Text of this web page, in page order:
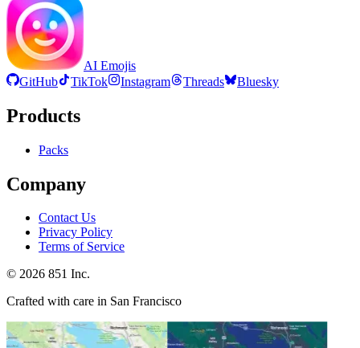
AI Emojis
GitHub
TikTok Instagram Threads Bluesky
Products
Packs
Company
Contact Us
Privacy Policy
Terms of Service
© 2026 851 Inc.
Crafted with care in San Francisco